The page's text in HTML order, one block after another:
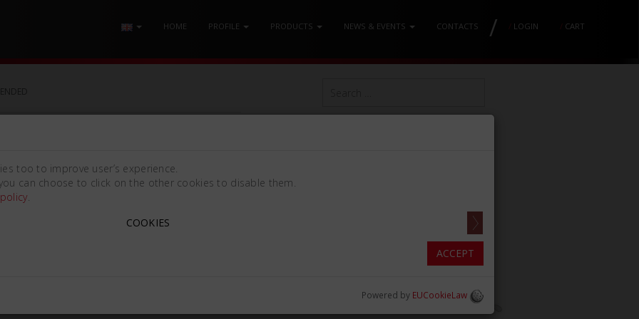
HOME PROFILE PRODUCTS NEWS & EVENTS CONTACTS / / LOGIN / CART
too to improve user’s experience.
can choose to click on the other cookies to disable them.
.
COOKIES
ACCEPT
Powered by EUCookieLaw